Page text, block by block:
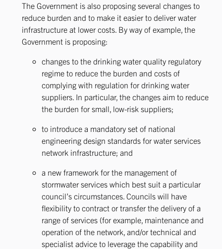
The Government is also proposing several changes to
reduce burden and to make it easier to deliver water
infrastructure at lower costs. By way of example, the
Government is proposing:
changes to the drinking water quality regulatory
regime to reduce the burden and costs of
complying with regulation for drinking water
suppliers. In particular, the changes aim to reduce
the burden for small, low-risk suppliers;
to introduce a mandatory set of national
engineering design standards for water services
network infrastructure; and
a new framework for the management of
stormwater services which best suit a particular
council’s circumstances. Councils will have
flexibility to contract or transfer the delivery of a
range of services (for example, maintenance and
operation of the network, and/or technical and
specialist advice to leverage the capability and